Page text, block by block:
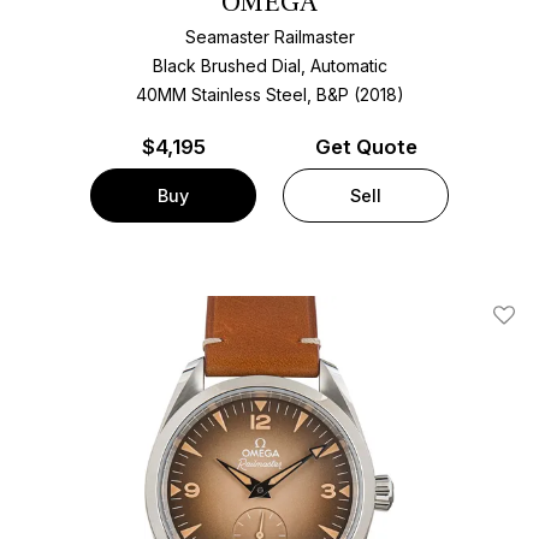
Seamaster Railmaster
Black Brushed Dial, Automatic
40MM Stainless Steel, B&P (2018)
$4,195
Buy
Get Quote
Sell
Add